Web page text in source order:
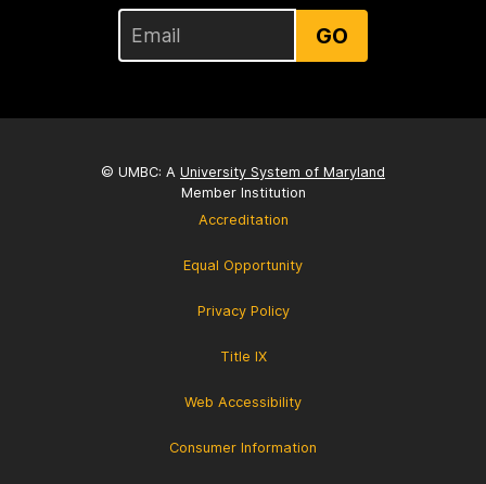
GO
© UMBC: A University System of Maryland
Member Institution
Accreditation
Equal Opportunity
Privacy Policy
Title IX
Web Accessibility
Consumer Information